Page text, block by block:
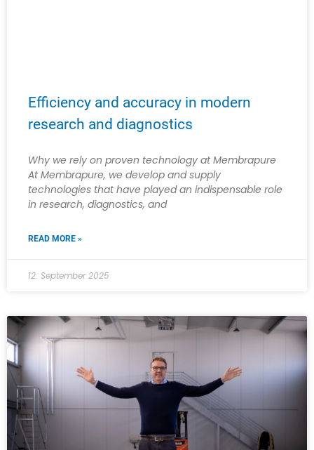
Efficiency and accuracy in modern
research and diagnostics
Why we rely on proven technology at Membrapure
At Membrapure, we develop and supply
technologies that have played an indispensable role
in research, diagnostics, and
READ MORE »
12. September 2025